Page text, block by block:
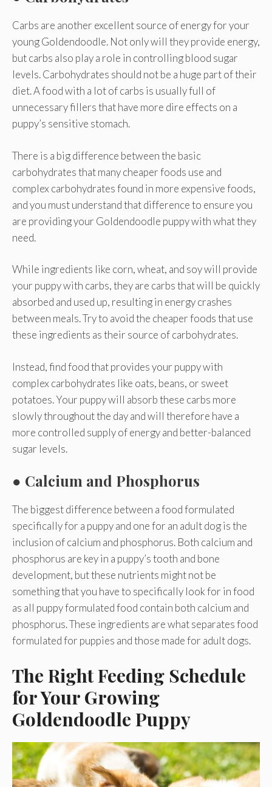
Carbs are another excellent source of energy for your
young Goldendoodle. Not only will they provide energy,
but carbs also play a role in controlling blood sugar
levels. Carbohydrates should not be a huge part of their
diet. A food with a lot of carbs is usually full of
unnecessary fillers that have more dire effects on a
puppy’s sensitive stomach.
There is a big difference between the basic
carbohydrates that many cheaper foods use and
complex carbohydrates found in more expensive foods,
and you must understand that difference to ensure you
are providing your Goldendoodle puppy with what they
need.
While ingredients like corn, wheat, and soy will provide
your puppy with carbs, they are carbs that will be quickly
absorbed and used up, resulting in energy crashes
between meals. Try to avoid the cheaper foods that use
these ingredients as their source of carbohydrates.
Instead, find food that provides your puppy with
complex carbohydrates like oats, beans, or sweet
potatoes. Your puppy will absorb these carbs more
slowly throughout the day and will therefore have a
more controlled supply of energy and better-balanced
sugar levels.
● Calcium and Phosphorus
The biggest difference between a food formulated
specifically for a puppy and one for an adult dog is the
inclusion of calcium and phosphorus. Both calcium and
phosphorus are key in a puppy’s tooth and bone
development, but these nutrients might not be
something that you have to specifically look for in food
as all puppy formulated food contain both calcium and
phosphorus. These ingredients are what separates food
formulated for puppies and those made for adult dogs.
The Right Feeding Schedule
for Your Growing
Goldendoodle Puppy